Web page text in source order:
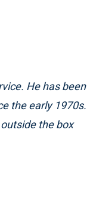
He has been
the early 1970s.
the box